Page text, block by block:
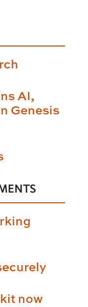
AI,
Genesis
now